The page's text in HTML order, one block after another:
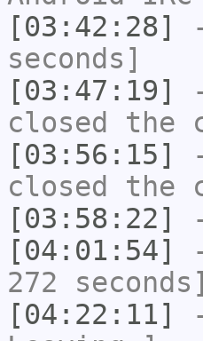
[03:42:28]
seconds]
[03:47:19]
closed the
[03:56:15]
closed the
[03:58:22]
[04:01:54]
272 seconds]
[04:22:11]